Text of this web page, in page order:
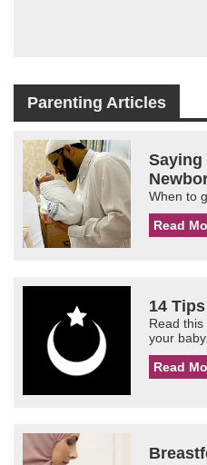
Parenting Articles
Saying
When to
Read
14
Read
your baby.
Read